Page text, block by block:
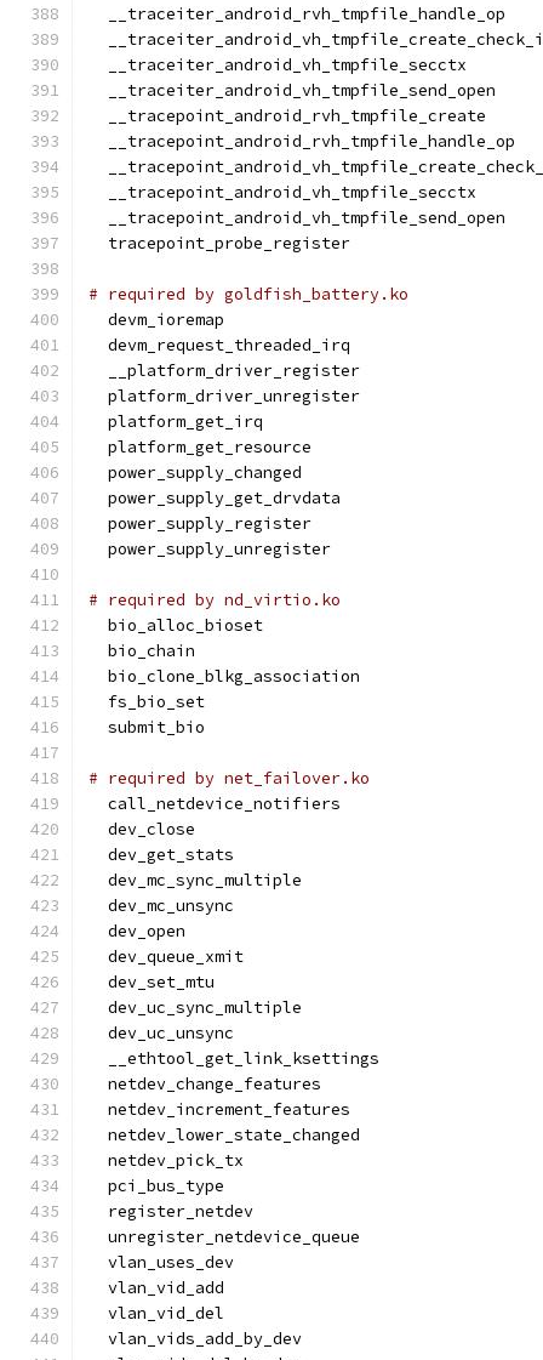
  __traceiter_android_rvh_tmpfile_handle_op
  __traceiter_android_vh_tmpfile_secctx
  __traceiter_android_vh_tmpfile_send_open
  __tracepoint_android_rvh_tmpfile_create
  __tracepoint_android_rvh_tmpfile_handle_op
  __tracepoint_android_vh_tmpfile_secctx
  __tracepoint_android_vh_tmpfile_send_open
  tracepoint_probe_register
# required by goldfish_battery.ko
  devm_ioremap
  devm_request_threaded_irq
  __platform_driver_register
  platform_driver_unregister
  platform_get_irq
  platform_get_resource
  power_supply_changed
  power_supply_get_drvdata
  power_supply_register
  power_supply_unregister
# required by nd_virtio.ko
  bio_alloc_bioset
  bio_chain
  bio_clone_blkg_association
  fs_bio_set
  submit_bio
# required by net_failover.ko
  call_netdevice_notifiers
  dev_close
  dev_get_stats
  dev_mc_sync_multiple
  dev_mc_unsync
  dev_open
  dev_queue_xmit
  dev_set_mtu
  dev_uc_sync_multiple
  dev_uc_unsync
  __ethtool_get_link_ksettings
  netdev_change_features
  netdev_increment_features
  netdev_lower_state_changed
  netdev_pick_tx
  pci_bus_type
  register_netdev
  unregister_netdevice_queue
  vlan_uses_dev
  vlan_vid_add
  vlan_vid_del
  vlan_vids_add_by_dev